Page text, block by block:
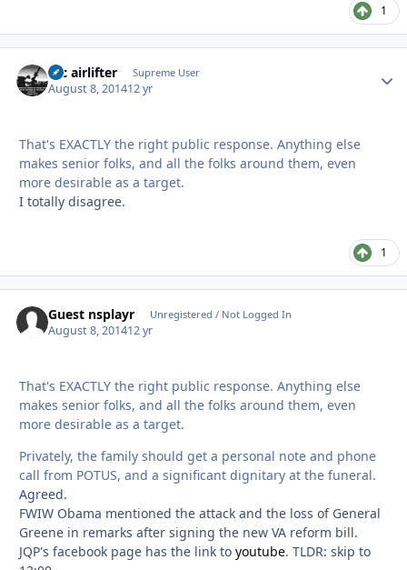
1
tac airlifter Supreme User
August 8, 201412 yr
That's EXACTLY the right public response. Anything else
makes senior folks, and all the folks around them, even
more desirable as a target.
I totally disagree.
1
Guest nsplayr Unregistered / Not Logged In
August 8, 201412 yr
That's EXACTLY the right public response. Anything else
makes senior folks, and all the folks around them, even
more desirable as a target.
Privately, the family should get a personal note and phone
call from POTUS, and a significant dignitary at the funeral.
Agreed.
FWIW Obama mentioned the attack and the loss of General
Greene in remarks after signing the new VA reform bill.
JQP's facebook page has the link to youtube. TLDR: skip to